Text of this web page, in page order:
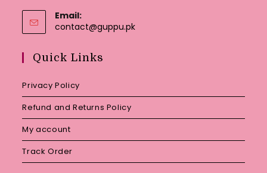
Email:
contact@guppu.pkOpens
Quick Links
Privacy Policy
Refund and Returns Policy
My account
Track Order